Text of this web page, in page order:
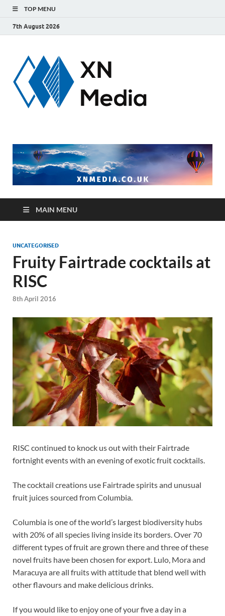
TOP MENU
7th August 2026
MAIN MENU
UNCATEGORISED
Fruity Fairtrade cocktails at
RISC
8th April 2016
RISC continued to knock us out with their Fairtrade
fortnight events with an evening of exotic fruit cocktails.
The cocktail creations use Fairtrade spirits and unusual
fruit juices sourced from Columbia.
Columbia is one of the world’s largest biodiversity hubs
with 20% of all species living inside its borders. Over 70
different types of fruit are grown there and three of these
novel fruits have been chosen for export. Lulo, Mora and
Maracuya are all fruits with attitude that blend well with
other flavours and make delicious drinks.
If you would like to enjoy one of your five a day in a